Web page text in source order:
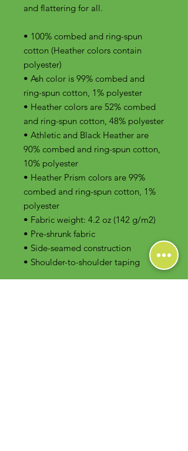
and flattering for all.
• 100% combed and ring-spun
cotton (Heather colors contain
polyester)
• Ash color is 99% combed and
ring-spun cotton, 1% polyester
• Heather colors are 52% combed
and ring-spun cotton, 48% polyester
• Athletic and Black Heather are
90% combed and ring-spun cotton,
10% polyester
• Heather Prism colors are 99%
combed and ring-spun cotton, 1%
polyester
• Fabric weight: 4.2 oz (142 g/m2)
• Pre-shrunk fabric
• Side-seamed construction
• Shoulder-to-shoulder taping